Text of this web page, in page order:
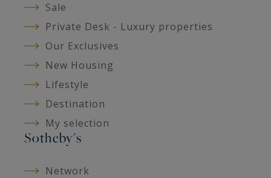
Sale
Private Desk - Luxury properties
Our Exclusives
New Housing
Lifestyle
Destination
My selection
Sotheby's
Network